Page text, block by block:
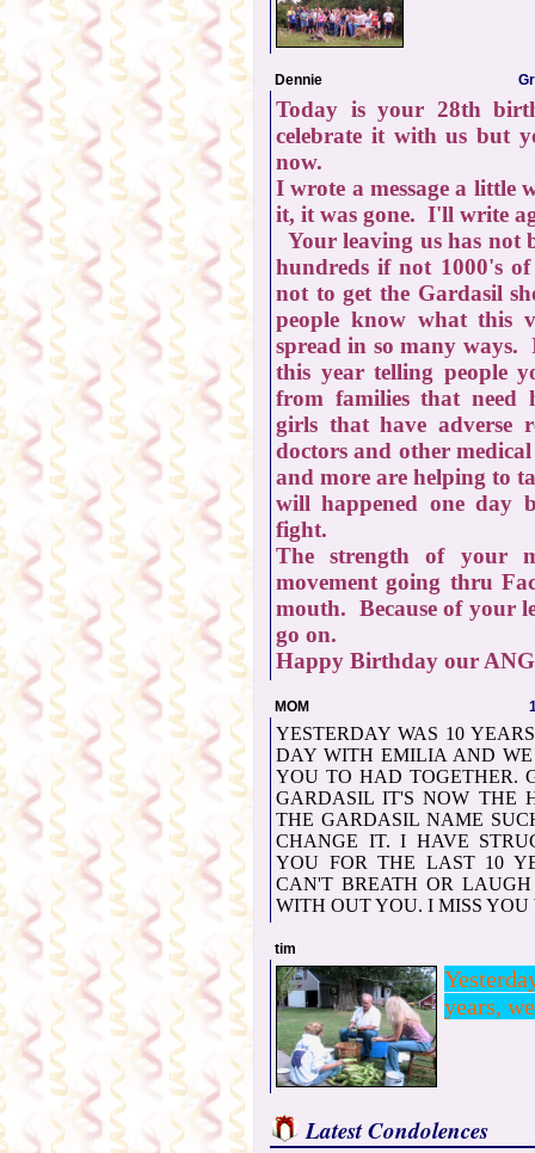
Dennie
Today is your 28th
celebrate it with us but
now.
I wrote a message a little
it, it was gone. I'll write
Your leaving us has not
hundreds if not 1000's of
not to get the Gardasil
people know what this
spread in so many ways.
this year telling people
from families that need
girls that have adverse
doctors and other
and more are helping to
will happened one day
fight.
The strength of your
movement going thru
mouth. Because of your
go on.
Happy Birthday our
MOM
YESTERDAY WAS 10
DAY WITH EMILIA AND
YOU TO HAD TOGETHER.
GARDASIL IT'S NOW THE
THE GARDASIL NAME
CHANGE IT. I HAVE
YOU FOR THE LAST 10
CAN'T BREATH OR
WITH OUT YOU. I MISS
tim
years,
Latest Condolences